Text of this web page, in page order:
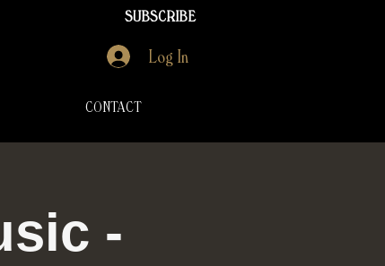
SUBSCRIBE
Log In
CONTACT
-